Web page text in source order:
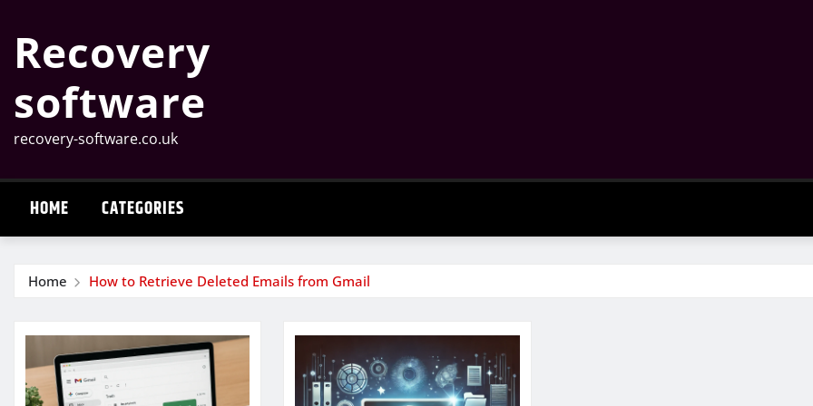
content
Recovery
software
recovery-software.co.uk
HOME CATEGORIES
Home How to Retrieve Deleted Emails from Gmail